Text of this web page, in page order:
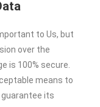
to Us, but
over the
is 100% secure.
means to
guarantee its